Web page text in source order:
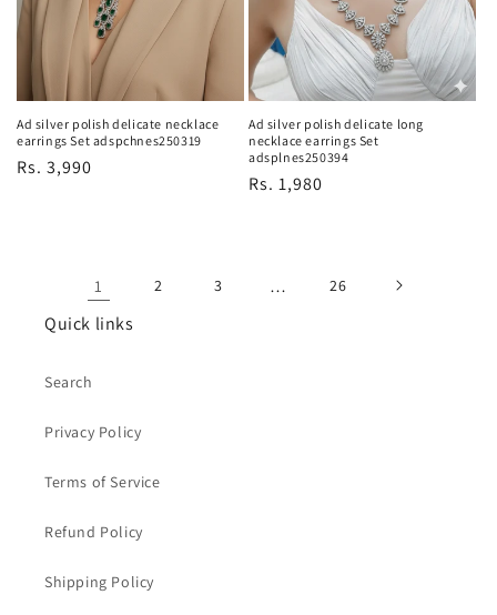
Ad silver polish delicate necklace
earrings Set adspchnes250319
Regular
Rs. 3,990
Ad silver polish delicate long
necklace earrings Set
adsplnes250394
Regular
Rs. 1,980
1 2 3 … 26
Quick links
Search
Privacy Policy
Terms of Service
Refund Policy
Shipping Policy